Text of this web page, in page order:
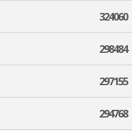
324060
298484
297155
294768